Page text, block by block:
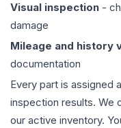
Visual inspection -
damage
Mileage and history
documentation
Every part is assigned
inspection results. We
our active inventory.